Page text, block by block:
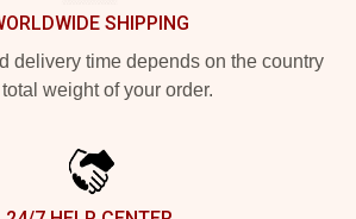
SHIPPING
delivery time depends on the country
weight of your order.